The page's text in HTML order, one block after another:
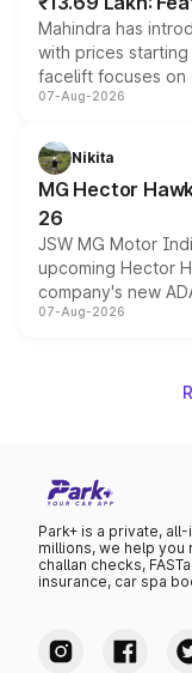
Mahindra has
with prices
facelift focuses on
panoramic
petrol and diesel
changes.
07-Aug-2026
Nikita
MG Hector
26
JSW MG Motor
upcoming Hector
company's new
heavily from the
existing Hector in
07-Aug-2026
Park+ is a private,
millions, we help
challan checks,
insurance, car spa